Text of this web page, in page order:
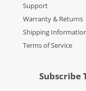
Support
Warranty & Returns
Shipping
Terms of Service
Subscribe